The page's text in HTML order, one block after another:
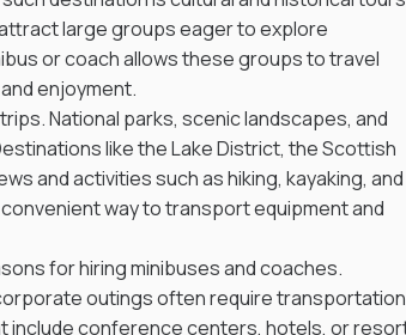
large groups eager to explore
or coach allows these groups to travel
enjoyment.
National parks, scenic landscapes, and
like the Lake District, the Scottish
and activities such as hiking, kayaking, and
way to transport equipment and
for hiring minibuses and coaches.
outings often require
include conference centers, hotels, or